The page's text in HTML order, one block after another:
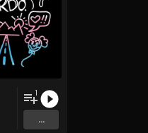
1
...